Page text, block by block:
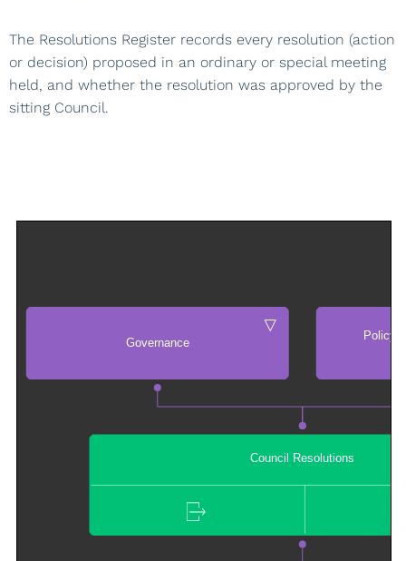
The Resolutions Register records every resolution (action
or decision) proposed in an ordinary or special meeting
held, and whether the resolution was approved by the
sitting Council.